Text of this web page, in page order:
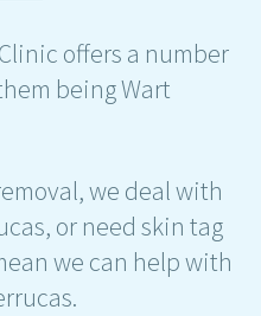
offers a number
being Wart
we deal with
or need skin tag
we can help with